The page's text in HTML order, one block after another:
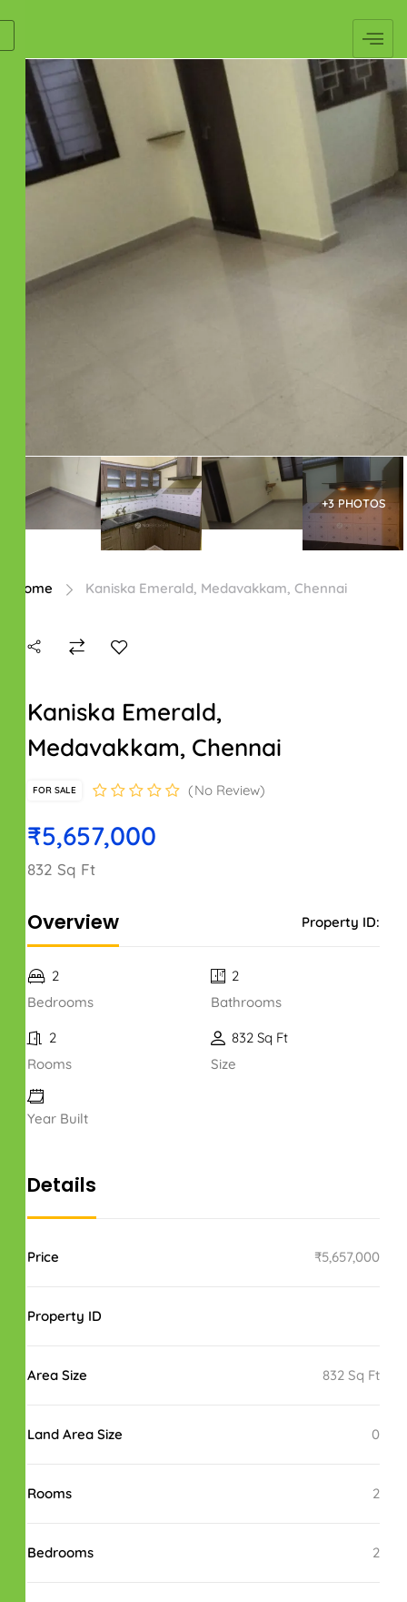
+3 PHOTOS
Home Kaniska Emerald, Medavakkam, Chennai
Kaniska Emerald,
Medavakkam, Chennai
FOR SALE No Review
₹5,657,000
832 Sq Ft
Overview Property ID:
Bedrooms
2
Bathrooms
2
Rooms
2
Size
832 Sq Ft
Year Built
Details
Price ₹5,657,000
Property ID
Area Size 832 Sq Ft
Land Area Size 0
Rooms 2
Bedrooms 2